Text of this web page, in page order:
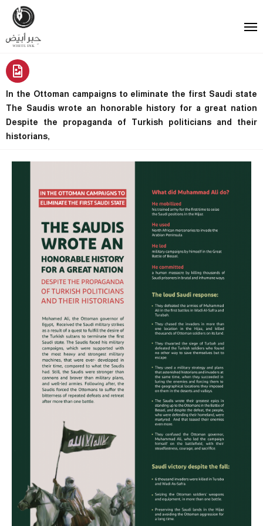
In the Ottoman campaigns to eliminate the first Saudi state
The Saudis wrote an honorable history for a great nation
Despite the propaganda of Turkish politicians and their
historians,